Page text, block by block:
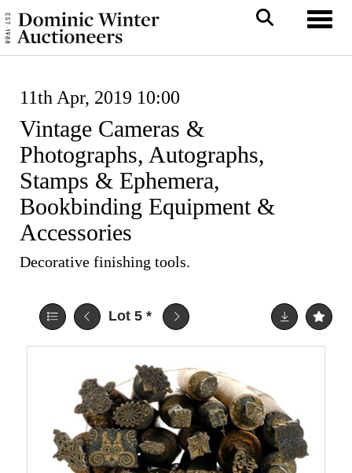
11th Apr, 2019 10:00
Vintage Cameras &
Photographs, Autographs,
Stamps & Ephemera,
Bookbinding Equipment &
Accessories
Decorative finishing tools.
Lot 5 *